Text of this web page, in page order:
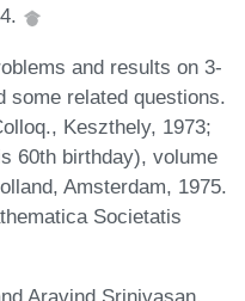
and results on 3-
some related questions.
Keszthely, 1973;
60th birthday), volume
Amsterdam, 1975.
Societatis
Aravind Srinivasan.